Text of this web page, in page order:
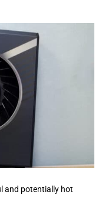
and potentially hot